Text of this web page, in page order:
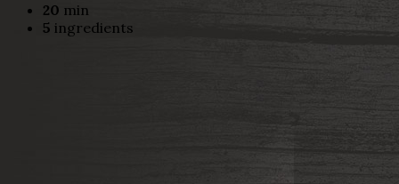
20 min
5 ingredients